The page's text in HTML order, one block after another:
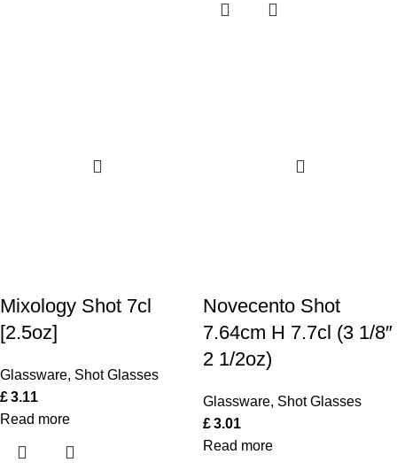
Mixology Shot 7cl
[2.5oz]
Glassware, Shot Glasses
£3.11
Read more
Novecento Shot
7.64cm H 7.7cl (3 1/8″
2 1/2oz)
Glassware, Shot Glasses
£3.01
Read more